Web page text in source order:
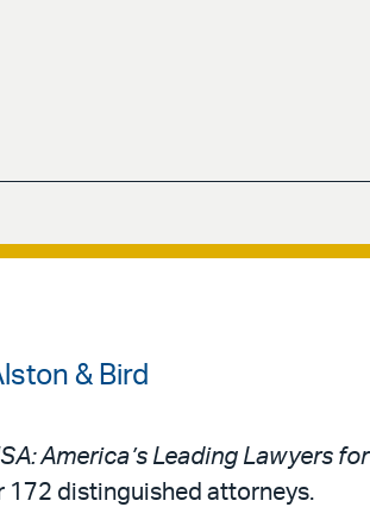
& Bird
America’s Leading Lawyers for
172 distinguished attorneys.